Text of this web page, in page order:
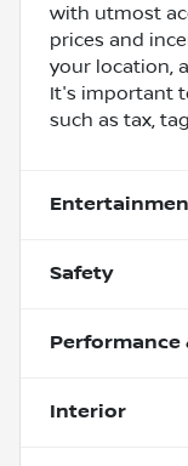
with utmost
prices and
your location,
It's important
such as tax,
Safety
Performance
Interior